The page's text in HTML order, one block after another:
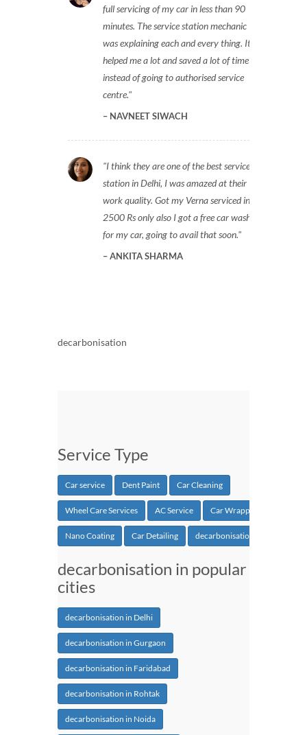
full servicing of my car in less than 90
minutes. The service station mechanic
was explaining each and every thing. It
helped me a lot and saved a lot of time
instead of going to authorised service
centre.
NAVNEET SIWACH
I think they are one of the best service
station in Delhi, I was amazed at their
work quality. Got my Verna serviced in
2500 Rs only also I got a free car wash
for my car, going to avail that soon.
ANKITA SHARMA
decarbonisation
Service Type
Car service Dent Paint Car Cleaning
Wheel Care Services AC Service Car Wrapping
Nano Coating Car Detailing decarbonisation
decarbonisation in popular
cities
decarbonisation in Delhi
decarbonisation in Gurgaon
decarbonisation in Faridabad
decarbonisation in Rohtak
decarbonisation in Noida